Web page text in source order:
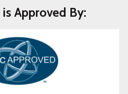
is Approved By: